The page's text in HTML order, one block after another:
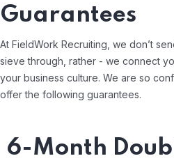
Guarantees
At FieldWork Recruiting, we don’t
sieve through, rather - we connect
your business culture. We are so
offer the following guarantees.
6-Month